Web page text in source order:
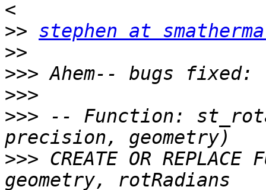
>> stephen at
>>
>>>
>>>
>>> -- Function:
>>> CREATE OR REPLACE